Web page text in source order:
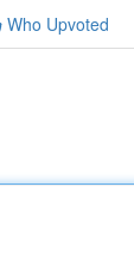
Who Upvoted